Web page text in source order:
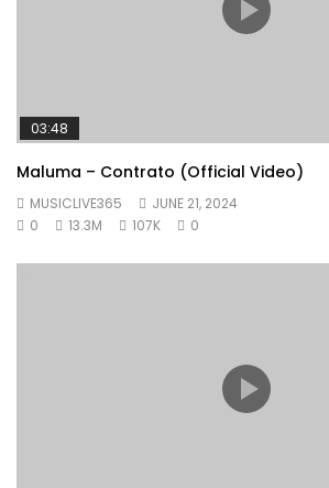
03:48
Maluma – Contrato (Official Video)
MUSICLIVE365
JUNE 21, 2024
0
13.3M 107K 0